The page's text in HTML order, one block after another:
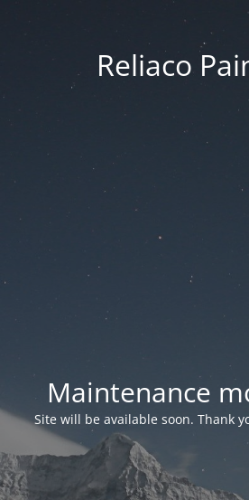
Reliaco
Maintenance
Site will be available soon. Thank